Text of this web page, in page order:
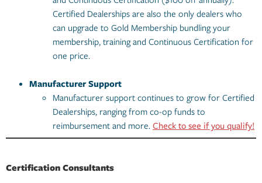
Certified Dealerships are also the only dealers who
can upgrade to Gold Membership bundling your
membership, training and Continuous Certification for
one price.
Manufacturer Support
Manufacturer support continues to grow for Certified
Dealerships, ranging from co-op funds to
reimbursement and more.Check to see if you qualify!
Certification Consultants